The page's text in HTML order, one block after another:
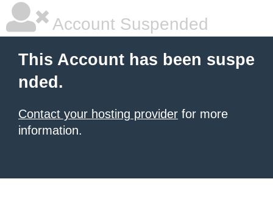
Account Suspended
This Account has been suspe
nded.
Contact your hosting provider for more
information.